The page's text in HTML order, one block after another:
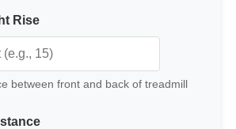
Rise
between front and back of treadmill